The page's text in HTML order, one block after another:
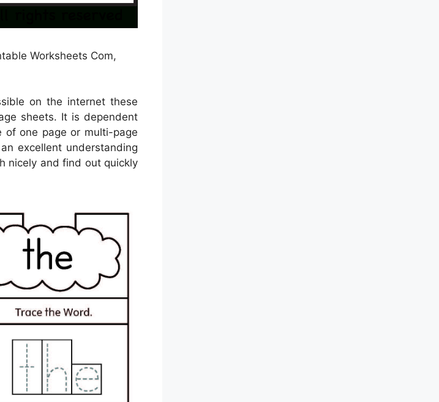
Worksheets Com,
on the internet these
sheets. It is dependent
one page or multi-page
excellent understanding
nicely and find out quickly